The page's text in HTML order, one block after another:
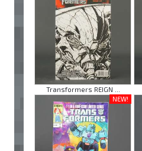
Transformers REIGN ...
NEW!